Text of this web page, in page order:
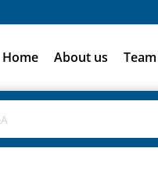
Home About us Team